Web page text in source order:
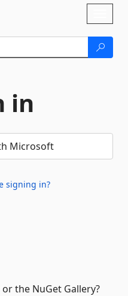
in
Microsoft
signing in?
the NuGet Gallery?